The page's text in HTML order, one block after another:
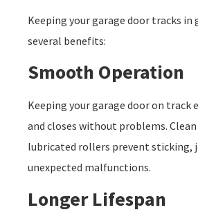
Keeping your garage door tracks in
several benefits:
Smooth Operation
Keeping your garage door on track
and closes without problems.
lubricated rollers prevent sticking,
unexpected malfunctions.
Longer Lifespan